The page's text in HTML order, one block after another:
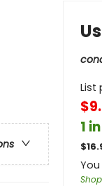
List
1
$